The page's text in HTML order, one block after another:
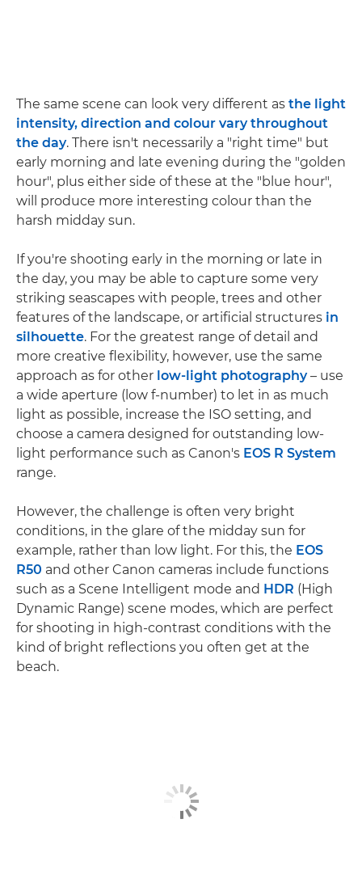
The same scene can look very different as the light
intensity, direction and colour vary throughout
the day. There isn't necessarily a "right time" but
early morning and late evening during the "golden
hour", plus either side of these at the "blue hour",
will produce more interesting colour than the
harsh midday sun.
If you're shooting early in the morning or late in
the day, you may be able to capture some very
striking seascapes with people, trees and other
features of the landscape, or artificial structures in
silhouette. For the greatest range of detail and
more creative flexibility, however, use the same
approach as for other low-light photography– use
a wide aperture (low f-number) to let in as much
light as possible, increase the ISO setting, and
choose a camera designed for outstanding low-
light performance such as Canon's EOS R System
range.
However, the challenge is often very bright
conditions, in the glare of the midday sun for
example, rather than low light. For this, the EOS
R50 and other Canon cameras include functions
such as a Scene Intelligent mode and HDR (High
Dynamic Range) scene modes, which are perfect
for shooting in high-contrast conditions with the
kind of bright reflections you often get at the
beach.